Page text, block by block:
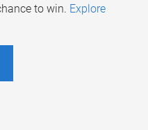
to win. Explore